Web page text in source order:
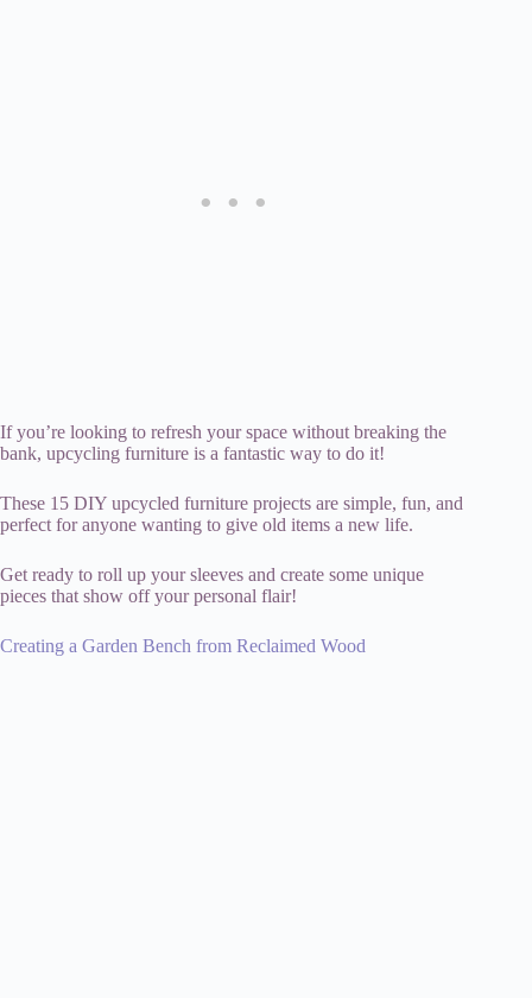
If you’re looking to refresh your space without breaking the
bank, upcycling furniture is a fantastic way to do it!
These 15 DIY upcycled furniture projects are simple, fun, and
perfect for anyone wanting to give old items a new life.
Get ready to roll up your sleeves and create some unique
pieces that show off your personal flair!
Creating a Garden Bench from Reclaimed Wood